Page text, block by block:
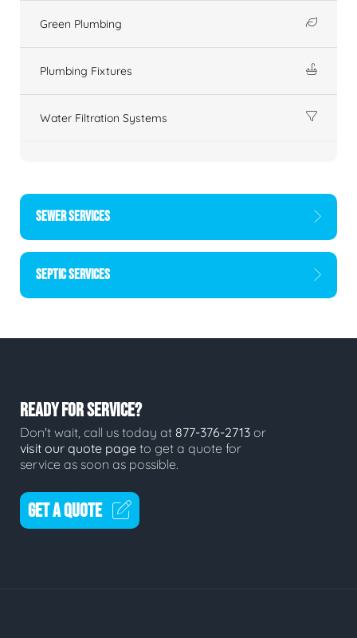
Green Plumbing
Plumbing Fixtures
Water Filtration Systems
SEWER SERVICES
SEPTIC SERVICES
READY FOR SERVICE?
Don't wait, call us today at 877-376-2713 or
visit our quote page to get a quote for
service as soon as possible.
GET A QUOTE